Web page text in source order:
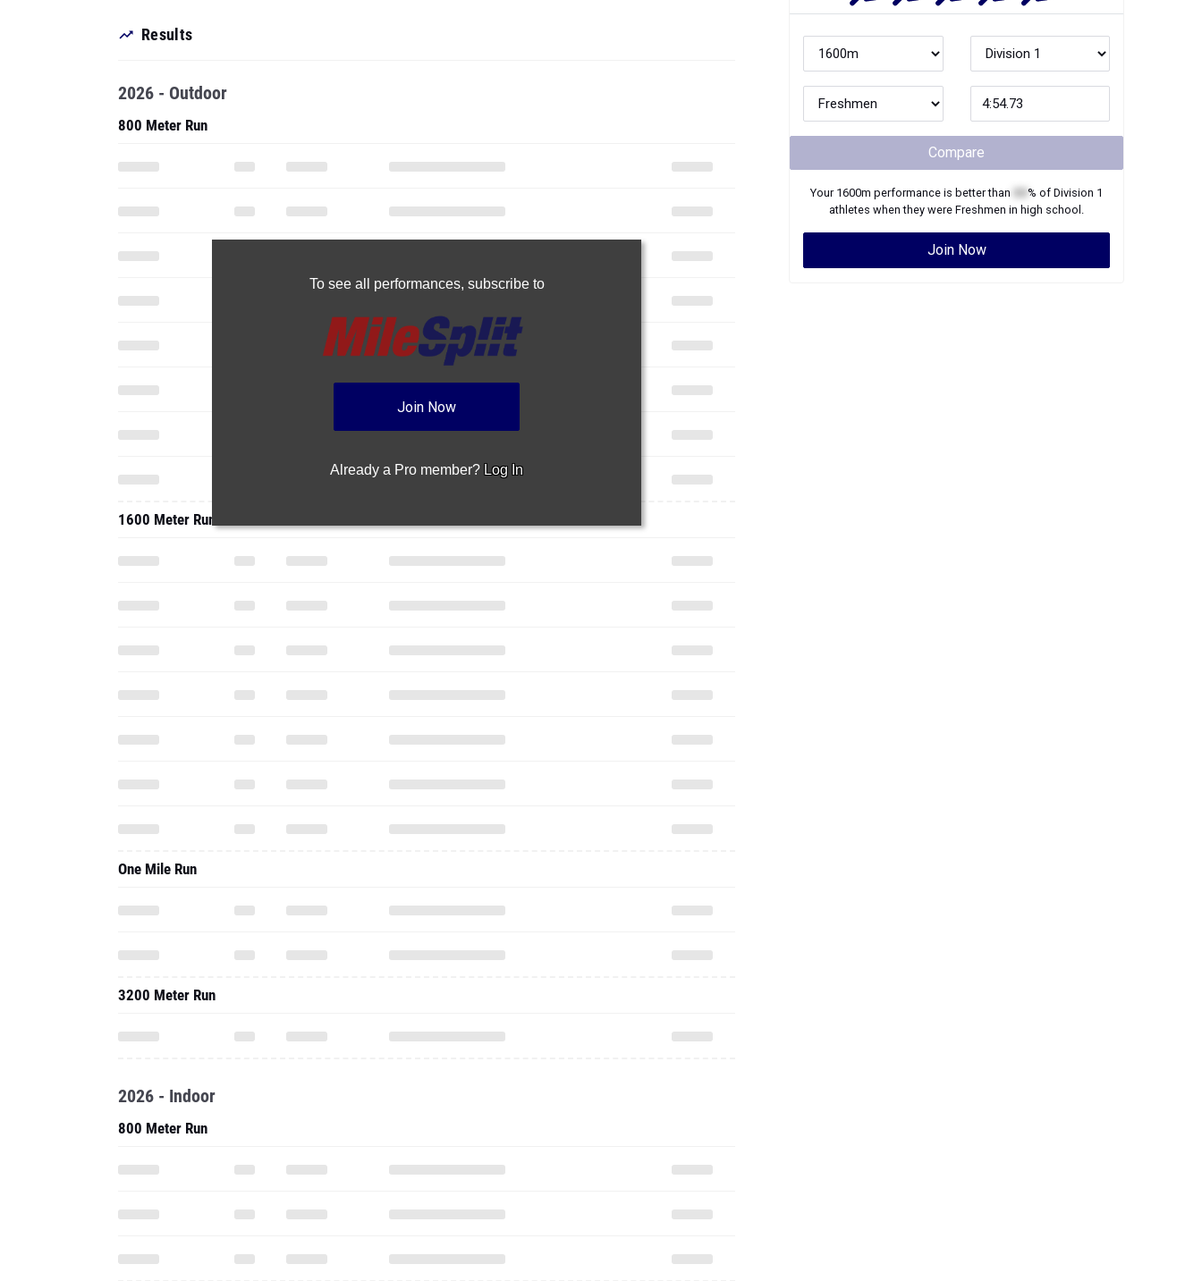
Results
To see all performances, subscribe to
Join Now
Already a Pro member? Log In
2026 - Outdoor
800 Meter Run
1600 Meter Run
One Mile Run
3200 Meter Run
2026 - Indoor
800 Meter Run
Compare
Your 1600m performance is better than % of Division 1
athletes when they were Freshmen in high school.
Join Now